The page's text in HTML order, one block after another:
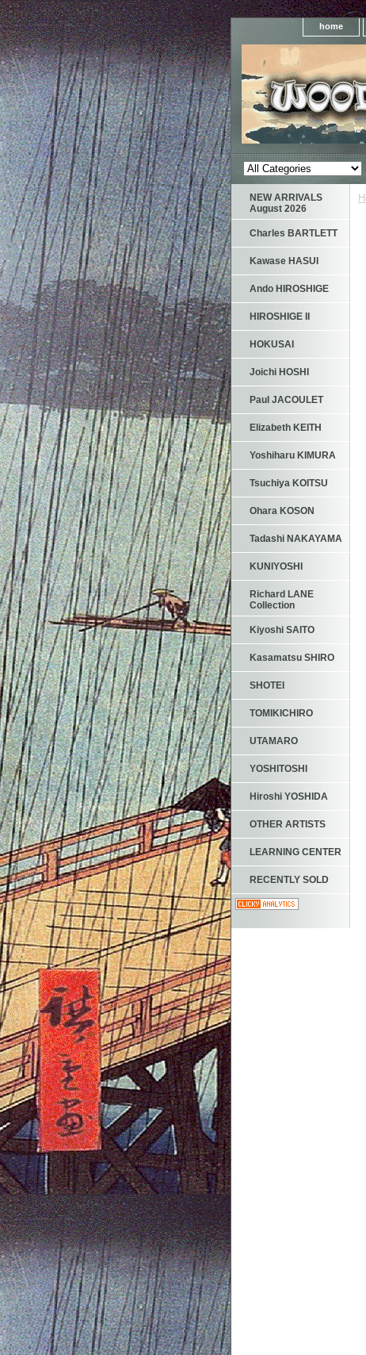
home
NEW ARRIVALS
August 2026
Charles BARTLETT
Kawase HASUI
Ando HIROSHIGE
HIROSHIGE II
HOKUSAI
Joichi HOSHI
Paul JACOULET
Elizabeth KEITH
Yoshiharu KIMURA
Tsuchiya KOITSU
Ohara KOSON
Tadashi NAKAYAMA
KUNIYOSHI
Richard LANE
Collection
Kiyoshi SAITO
Kasamatsu SHIRO
SHOTEI
TOMIKICHIRO
UTAMARO
YOSHITOSHI
Hiroshi YOSHIDA
OTHER ARTISTS
LEARNING CENTER
RECENTLY SOLD